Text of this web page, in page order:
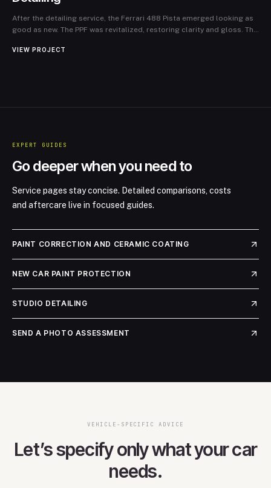
After the detailing service, the Ferrari 488 Pista emerged looking as
good as new. The PPF was revitalized, restoring clarity and gloss. The
ongoing maintenance in preserving the car’s luxury appearance and
VIEW PROJECT
EXPERT GUIDES
Go deeper when you need to
Service pages stay concise. Detailed comparisons, costs
and aftercare live in focused guides.
PAINT CORRECTION AND CERAMIC COATING
NEW CAR PAINT PROTECTION
STUDIO DETAILING
SEND A PHOTO ASSESSMENT
VEHICLE-SPECIFIC ADVICE
Let’s specify only what your car
needs.